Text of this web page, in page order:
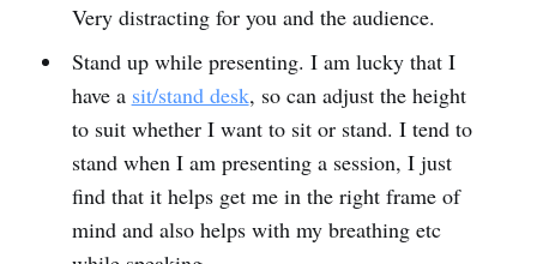
Very distracting for you and the audience.
Stand up while presenting. I am lucky that I
have a sit/stand desk, so can adjust the height
to suit whether I want to sit or stand. I tend to
stand when I am presenting a session, I just
find that it helps get me in the right frame of
mind and also helps with my breathing etc